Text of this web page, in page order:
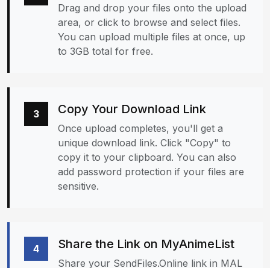
Drag and drop your files onto the upload
area, or click to browse and select files.
You can upload multiple files at once, up
to 3GB total for free.
3 Copy Your Download Link
Once upload completes, you'll get a
unique download link. Click "Copy" to
copy it to your clipboard. You can also
add password protection if your files are
sensitive.
4 Share the Link on MyAnimeList
Share your SendFiles.Online link in MAL